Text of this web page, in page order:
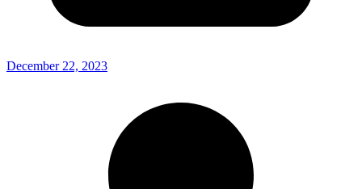
December 22, 2023